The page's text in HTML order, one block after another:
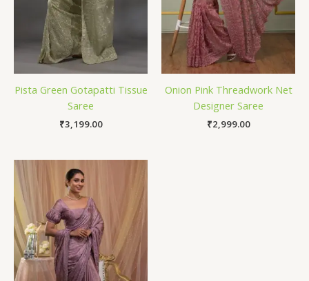
Pista Green Gotapatti Tissue
Saree
₹3,199.00
Onion Pink Threadwork Net
Designer Saree
₹2,999.00